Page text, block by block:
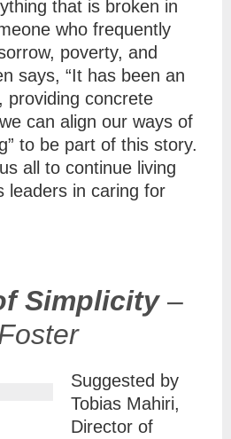
that is broken in
who frequently
poverty, and
says, “It has been an
providing concrete
can align our ways of
to be part of this story.
all to continue living
leaders in caring for
Simplicity–
Suggested by
Tobias Mahiri,
Director of